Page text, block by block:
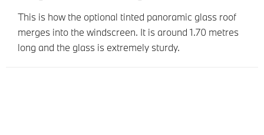
This is how the optional tinted panoramic glass roof
merges into the windscreen. It is around 1.70 metres
long and the glass is extremely sturdy.